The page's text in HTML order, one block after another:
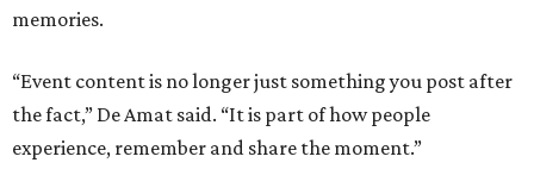
memories.
“Event content is no longer just something you post after
the fact,” De Amat said. “It is part of how people
experience, remember and share the moment.”